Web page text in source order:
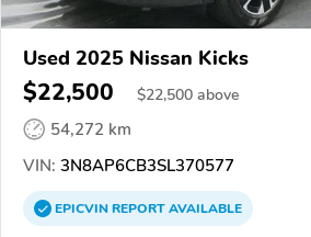
Used 2025 Nissan Kicks
$22,500 $22,500 above
54,272 km
VIN: 3N8AP6CB3SL370577
EPICVINREPORTAVAILABLE